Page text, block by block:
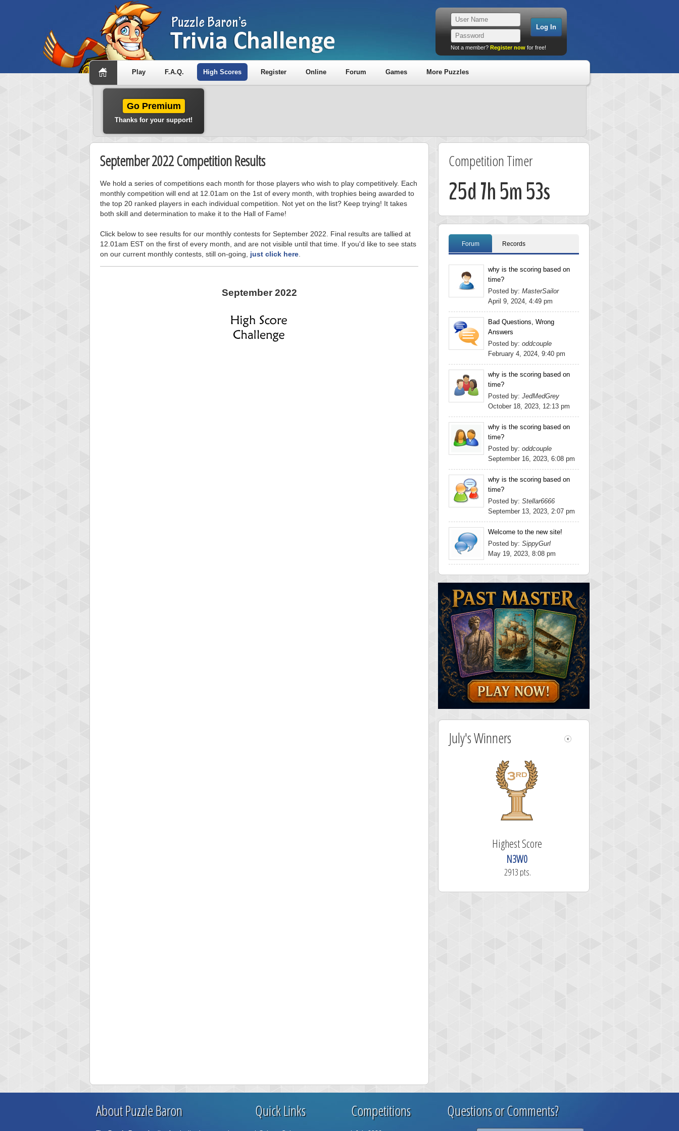
Not a member? Register now for free!
Play F.A.Q. High Scores Register Online Forum Games More Puzzles
Go Premium
Thanks for your support!
September 2022 Competition Results
We hold a series of competitions each month for those players who wish to play competitively. Each
monthly competition will end at 12.01am on the 1st of every month, with trophies being awarded to
the top 20 ranked players in each individual competition. Not yet on the list? Keep trying! It takes
both skill and determination to make it to the Hall of Fame!
Click below to see results for our monthly contests for September 2022. Final results are tallied at
12.01am EST on the first of every month, and are not visible until that time. If you'd like to see stats
on our current monthly contests, still on-going, just click here
September 2022
Competition Timer
25d 7h 5m 53s
Forum Records
why is the scoring based on
time?
Posted by: MasterSailor
April 9, 2024, 4:49 pm
Bad Questions, Wrong
Answers
Posted by: oddcouple
February 4, 2024, 9:40 pm
why is the scoring based on
time?
Posted by: JedMedGrey
October 18, 2023, 12:13 pm
why is the scoring based on
time?
Posted by: oddcouple
September 16, 2023, 6:08 pm
why is the scoring based on
time?
Posted by: Stellar6666
September 13, 2023, 2:07 pm
Welcome to the new site!
Posted by: SippyGurl
May 19, 2023, 8:08 pm
July's Winners
Highest Score
N3W0
2913 pts.
About Puzzle Baron Quick Links Competitions Questions or Comments?